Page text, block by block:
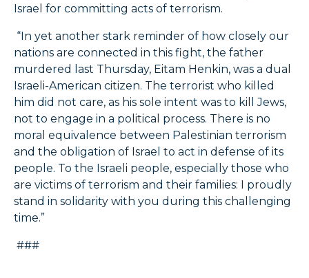
Israel for committing acts of terrorism.
“In yet another stark reminder of how closely our
nations are connected in this fight, the father
murdered last Thursday, Eitam Henkin, was a dual
Israeli-American citizen. The terrorist who killed
him did not care, as his sole intent was to kill Jews,
not to engage in a political process. There is no
moral equivalence between Palestinian terrorism
and the obligation of Israel to act in defense of its
people. To the Israeli people, especially those who
are victims of terrorism and their families: I proudly
stand in solidarity with you during this challenging
time.”
###